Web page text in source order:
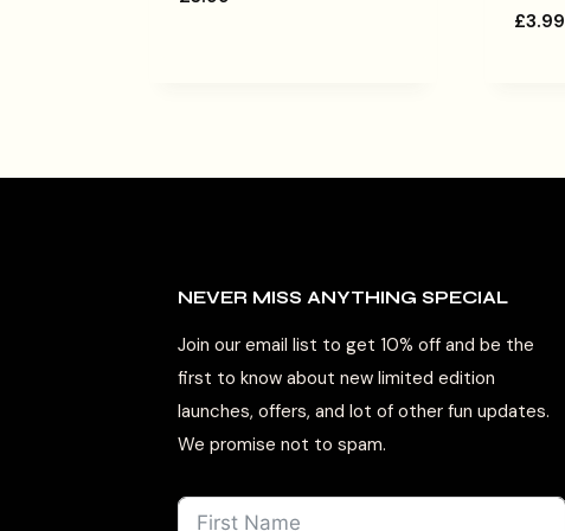
£3.99
NEVER MISS ANYTHING SPECIAL
Join our email list to get 10% off and be the
first to know about new limited edition
launches, offers, and lot of other fun updates.
We promise not to spam.